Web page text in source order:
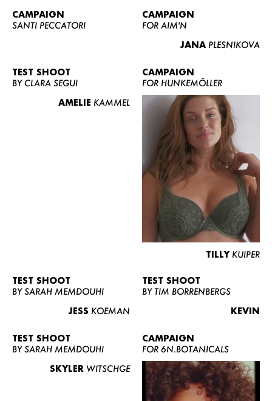
CAMPAIGN
SANTI PECCATORI
CAMPAIGN
FOR AIM'N
JANA PLESNIKOVA
TEST SHOOT
BY CLARA SEGUI
AMELIE KAMMEL
CAMPAIGN
FOR HUNKEMÖLLER
TILLY KUIPER
TEST SHOOT
BY SARAH MEMDOUHI
JESS KOEMAN
TEST SHOOT
BY TIM BORRENBERGS
KEVIN
TEST SHOOT
BY SARAH MEMDOUHI
SKYLER WITSCHGE
CAMPAIGN
FOR 6N.BOTANICALS